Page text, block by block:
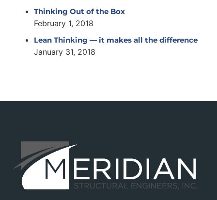
Thinking Out of the Box
February 1, 2018
Lean Thinking — it makes all the difference
January 31, 2018